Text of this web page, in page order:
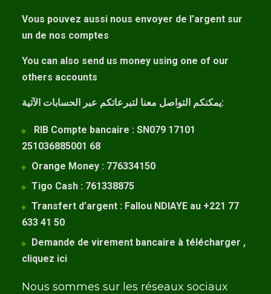
Vous pouvez aussi nous envoyer de l’argent sur
un de nos comptes
You can also send us money using one of our
others accounts
يمكنكم التواصل معنا لتبرعاتكم عبر الحسابات الآتية:
RIB Compte bancaire : SN079 17101
251036885001 68
Orange Money : 776334150
Tigo Cash : 761338875
Transfert d’argent : Fallou NDIAYE au +221 77
633 41 50
Demande de virement bancaire à télécharger ,
cliquez ici
Nous sommes sur les réseaux sociaux